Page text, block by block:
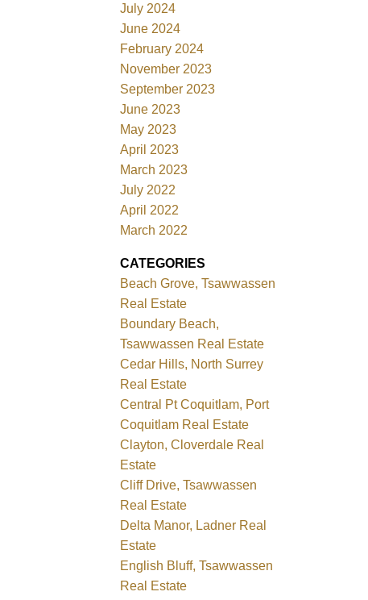
July 2024
June 2024
February 2024
November 2023
September 2023
June 2023
May 2023
April 2023
March 2023
July 2022
April 2022
March 2022
CATEGORIES
Beach Grove, Tsawwassen
Real Estate
Boundary Beach,
Tsawwassen Real Estate
Cedar Hills, North Surrey
Real Estate
Central Pt Coquitlam, Port
Coquitlam Real Estate
Clayton, Cloverdale Real
Estate
Cliff Drive, Tsawwassen
Real Estate
Delta Manor, Ladner Real
Estate
English Bluff, Tsawwassen
Real Estate